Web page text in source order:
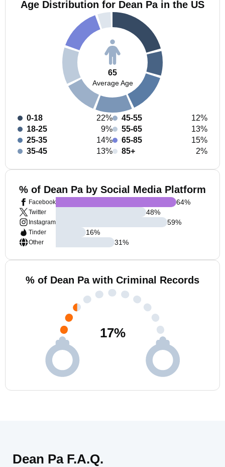
Age Distribution for Dean Pa in the US
65
Average Age
0-18
22%
18-25
9%
25-35
14%
35-45
13%
45-55
12%
55-65
13%
65-85
15%
85+
2%
% of Dean Pa by Social Media Platform
Facebook
Twitter
Instagram
Tinder
Other
64%
48%
59%
16%
31%
% of Dean Pa with Criminal Records
17%
Dean Pa F.A.Q.